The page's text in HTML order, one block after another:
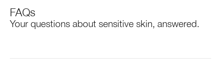
FAQs
Your questions about sensitive skin, answered.